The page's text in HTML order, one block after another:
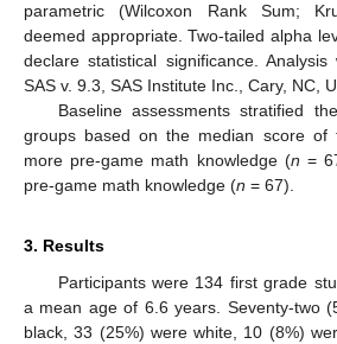
parametric (Wilcoxon Rank Sum;
deemed appropriate. Two-tailed alpha
declare statistical significance.
SAS v. 9.3, SAS Institute Inc., Cary, NC,
Baseline assessments stratified
groups based on the median score of
more pre-game math knowledge (n =
pre-game math knowledge (n = 67).
3. Results
Participants were 134 first grade
a mean age of 6.6 years. Seventy-two
black, 33 (25%) were white, 10 (8%)